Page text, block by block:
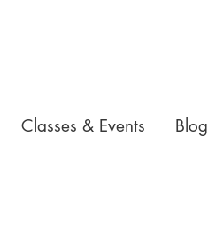
Classes & Events Blog